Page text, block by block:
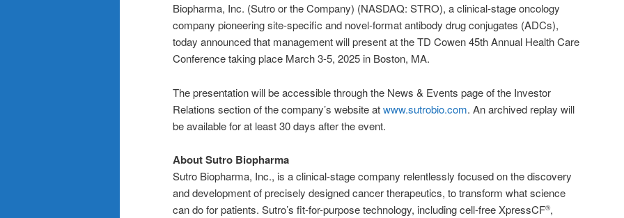
Biopharma, Inc. (Sutro or the Company) (NASDAQ: STRO), a clinical-stage oncology
company pioneering site-specific and novel-format antibody drug conjugates (ADCs),
today announced that management will present at the TD Cowen 45th Annual Health Care
Conference taking place March 3-5, 2025 in Boston, MA.
The presentation will be accessible through the News & Events page of the Investor
Relations section of the company’s website atwww.sutrobio.com. An archived replay will
be available for at least 30 days after the event.
About Sutro Biopharma
Sutro Biopharma, Inc., is a clinical-stage company relentlessly focused on the discovery
and development of precisely designed cancer therapeutics, to transform what science
can do for patients. Sutro’s fit-for-purpose technology, including cell-free XpressCF®,